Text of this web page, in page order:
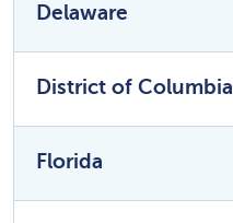
Delaware
District of Columbia
Florida